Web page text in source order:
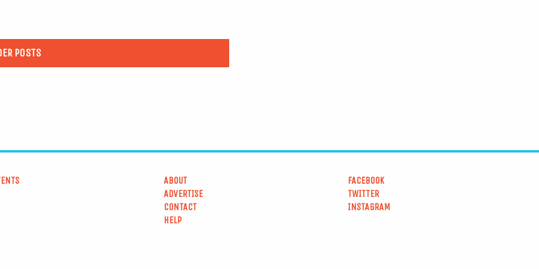
POSTS
ABOUT
ADVERTISE
CONTACT
HELP
FACEBOOK
TWITTER
INSTAGRAM